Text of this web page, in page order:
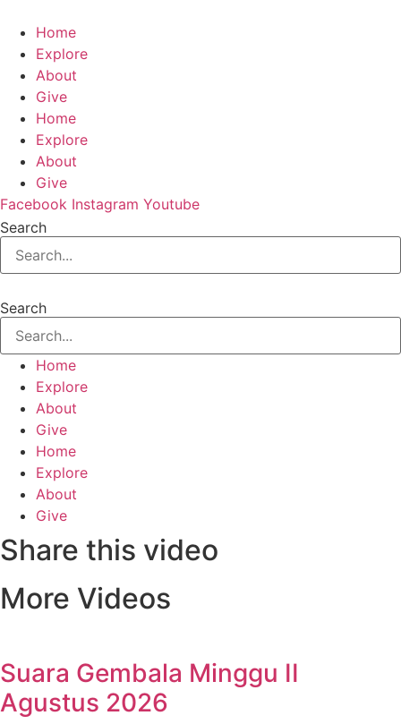
Home
Explore
About
Give
Home
Explore
About
Give
Facebook Instagram Youtube
Search
Search
Home
Explore
About
Give
Home
Explore
About
Give
Share this video
More Videos
Suara Gembala Minggu II
Agustus 2026